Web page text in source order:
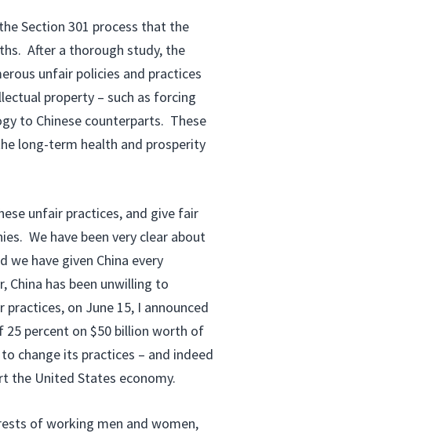
Section 301 process that the
After a thorough study, the
unfair policies and practices
property – such as forcing
to Chinese counterparts. These
long-term health and prosperity
unfair practices, and give fair
We have been very clear about
have given China every
has been unwilling to
on June 15, I announced
percent on $50 billion worth of
change its practices – and indeed
the United States economy.
of working men and women,